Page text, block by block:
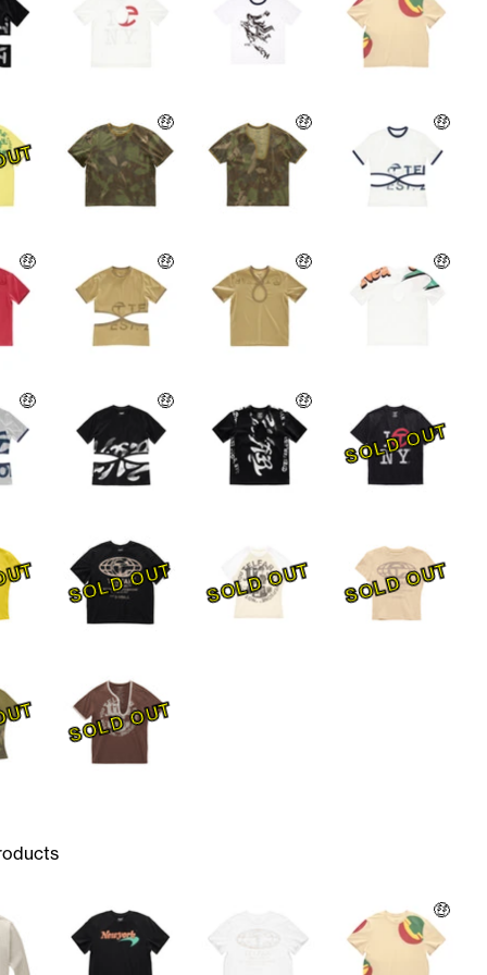
🤑 🤑 🤑
🤑 🤑 🤑 🤑
🤑 🤑 🤑
SOLD OUT
SOLD OUT SOLD OUT SOLD OUT
SOLD OUT
🤑